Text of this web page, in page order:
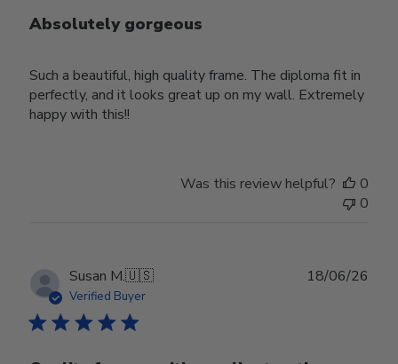
Absolutely gorgeous
Such a beautiful, high quality frame. The diploma fit in
perfectly, and it looks great up on my wall. Extremely
happy with this!!
Was this review helpful?
0
0
Susan M.🇺🇸
Verified Buyer
18/06/26